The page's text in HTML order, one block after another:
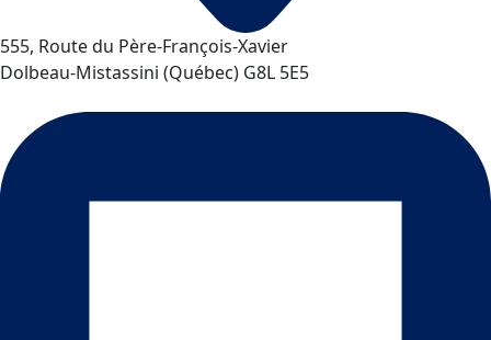
555, Route du Père-François-Xavier
Dolbeau-Mistassini (Québec) G8L 5E5